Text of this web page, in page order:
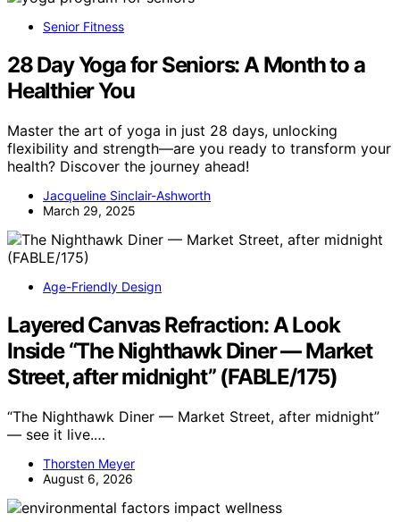
Senior Fitness
28 Day Yoga for Seniors: A Month to a
Healthier You
Master the art of yoga in just 28 days, unlocking
flexibility and strength—are you ready to transform your
health? Discover the journey ahead!
Jacqueline Sinclair-Ashworth
March 29, 2025
Age-Friendly Design
Layered Canvas Refraction: A Look
Inside “The Nighthawk Diner — Market
Street, after midnight” (FABLE/175)
“The Nighthawk Diner — Market Street, after midnight”
— see it live.…
Thorsten Meyer
August 6, 2026